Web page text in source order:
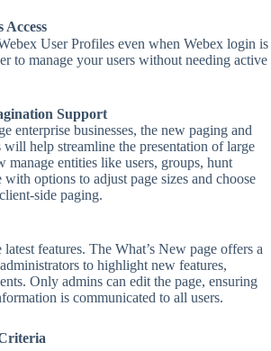
Access
User Profiles even when Webex login is
to manage your users without needing active
Support
enterprise businesses, the new paging and
help streamline the presentation of large
manage entities like users, groups, hunt
options to adjust page sizes and choose
side paging.
features. The What’s New page offers a
to highlight new features,
Only admins can edit the page, ensuring
is communicated to all users.